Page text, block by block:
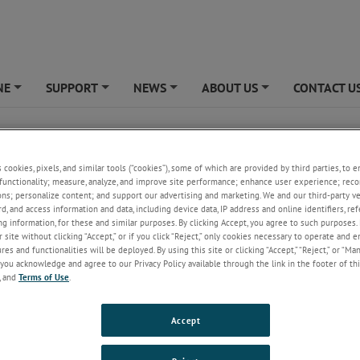
SUPPORT NEWS ABOUT US CONTACT
offers a great selection of spring powered cable reels with different
These spring reels, also known as cable retractors, provide a
solution for applications where counterbalancing, retrieving or
required.
our spring reels according to mounting style. We offerarbor mounted
reelsandbracket mounted reels. Our reels range in diameter from
capable of providing pull forces from 0.5 lbs to 35.0 lbs.
steel reels are commonly used as door closers on
and loading docks. Our smaller, plastic reels are often used as cable
devices or as tethering devices in point of purchase and retail
cookies, pixels, and similar tools (“cookies”), some of which are provided by third parties, to
measure, analyze, and improve site performance; enhance user experience;
personalize content; and support our advertising and marketing. We and our third-party
and access information and data, including device data, IP address and online identifiers,
information, for these and similar purposes. By clicking Accept, you agree to such
without clicking “Accept,” or if you click “Reject,” only cookies necessary to operate and
and functionalities will be deployed. By using this site or clicking “Accept,” “Reject,” or
you acknowledge and agree to our Privacy Policy available through the link in the footer of
, and Terms of Use.
Accept